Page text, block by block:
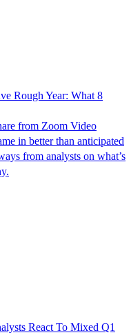
Rough Year: What 8
from Zoom Video
in better than anticipated
from analysts on what’s
React To Mixed Q1